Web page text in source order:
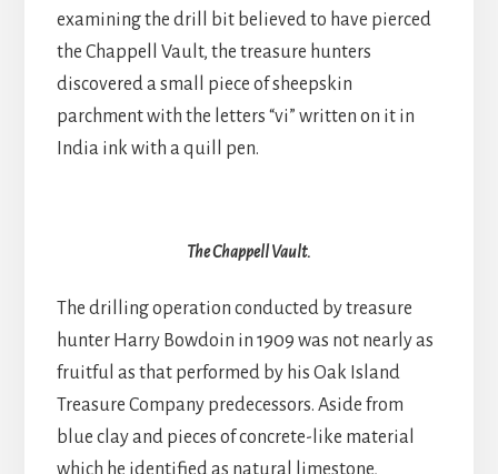
examining the drill bit believed to have pierced
the Chappell Vault, the treasure hunters
discovered a small piece of sheepskin
parchment with the letters “vi” written on it in
India ink with a quill pen.
The Chappell Vault.
The drilling operation conducted by treasure
hunter Harry Bowdoin in 1909 was not nearly as
fruitful as that performed by his Oak Island
Treasure Company predecessors. Aside from
blue clay and pieces of concrete-like material
which he identified as natural limestone,